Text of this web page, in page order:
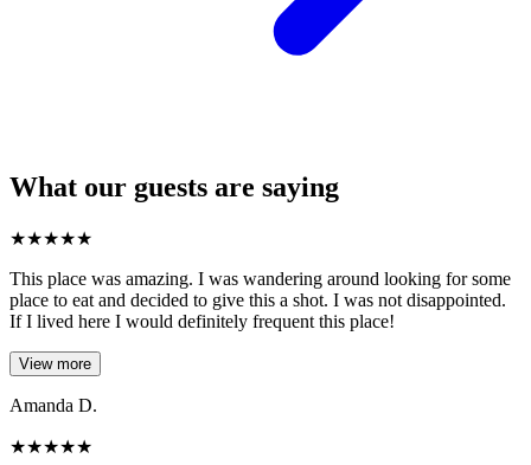
What our guests are saying
★★★★★
This place was amazing. I was wandering around looking for some
place to eat and decided to give this a shot. I was not disappointed.
If I lived here I would definitely frequent this place!
View more
Amanda D.
★★★★★